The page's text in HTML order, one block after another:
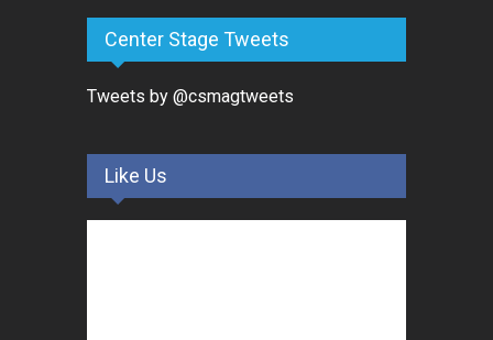
Center Stage Tweets
Tweets by @csmagtweets
Like Us